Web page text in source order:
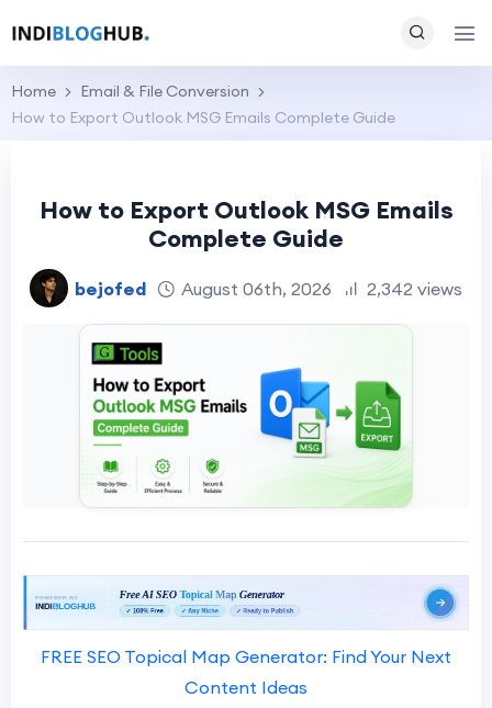
Home
Email & File Conversion
How to Export Outlook MSG Emails Complete Guide
How to Export Outlook MSG Emails
Complete Guide
bejofed August 06th, 2026 2,342 views
FREE SEO Topical Map Generator: Find Your Next
Content Ideas